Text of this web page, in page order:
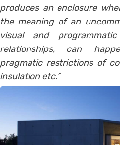
produces an enclosure
the meaning of an
visual and
relationships, can
pragmatic restrictions of
insulation etc.”